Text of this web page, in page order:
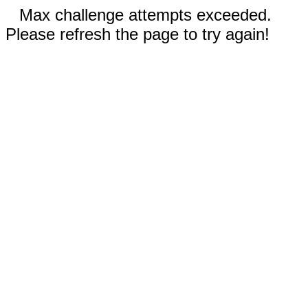
Max challenge attempts exceeded.
Please refresh the page to try again!